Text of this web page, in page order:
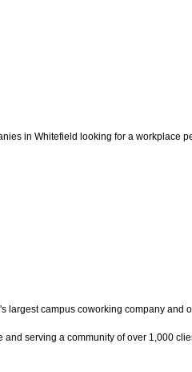
in Whitefield looking for a workplace
campus coworking company
serving a community of over 1,000